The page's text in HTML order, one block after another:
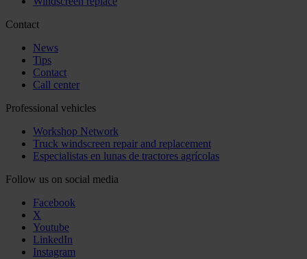
Contact
News
Tips
Contact
Call center
Professional vehicles
Workshop Network
Truck windscreen repair and replacement
Especialistas en lunas de tractores agrícolas
Follow us on social media
Facebook
X
Youtube
LinkedIn
Instagram